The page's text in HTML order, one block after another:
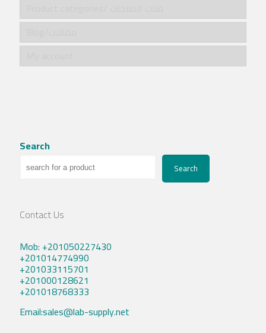
Search
Search
Contact Us
Mob: +201050227430
+201014774990
+201033115701
+201000128621
+201018768333
Email:sales@lab-supply.net